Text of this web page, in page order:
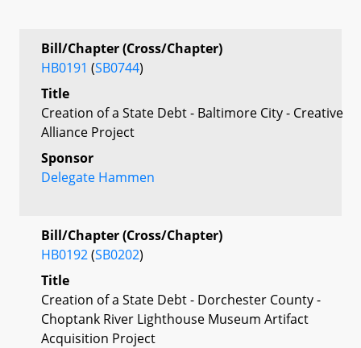
Bill/Chapter (Cross/Chapter)
HB0191 (SB0744)
Title
Creation of a State Debt - Baltimore City - Creative
Alliance Project
Sponsor
Delegate Hammen
Bill/Chapter (Cross/Chapter)
HB0192(SB0202)
Title
Creation of a State Debt - Dorchester County -
Choptank River Lighthouse Museum Artifact
Acquisition Project